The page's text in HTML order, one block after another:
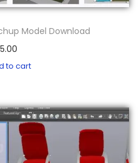
Model Download
to cart